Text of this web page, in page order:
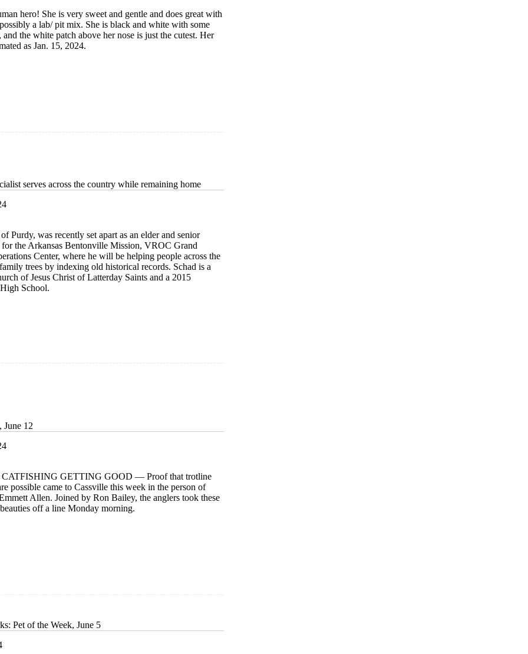
hero! She is very sweet and gentle and does great with
a lab/ pit mix. She is black and white with some
the white patch above her nose is just the cutest. Her
as Jan. 15, 2024.
serves across the country while remaining home
Purdy, was recently set apart as an elder and senior
for the Arkansas Bentonville Mission, VROC Grand
Center, where he will be helping people across the
trees by indexing old historical records. Schad is a
of Jesus Christ of Latterday Saints and a 2015
School.
June 12
GETTING GOOD — Proof that trotline
possible came to Cassville this week in the person of
Allen. Joined by Ron Bailey, the anglers took these
off a line Monday morning.
Pet of the Week, June 5